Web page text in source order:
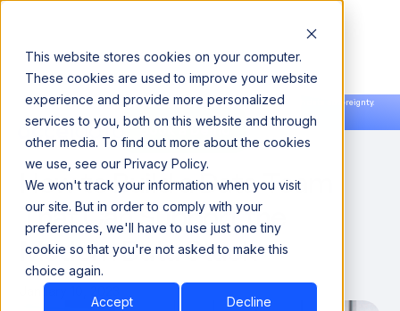
This website stores cookies on your computer.
These cookies are used to improve your website
experience and provide more personalized
services to you, both on this website and through
other media. To find out more about the cookies
we use, see our Privacy Policy.
We won't track your information when you visit
our site. But in order to comply with your
preferences, we'll have to use just one tiny
cookie so that you're not asked to make this
choice again.
Accept Decline
Announcing our European expansion to help enterprises scale AI with data sovereignty.
Read the news →
Book a Demo
Book a Demo
THOUGHT LEADERSHIP
How to Build a Data Team
That Can Support the
Modern Data Stack
January 10, 2023